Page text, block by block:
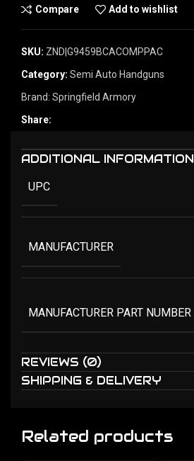
Compare Add to wishlist
SKU: ZND|G9459BCACOMPPAC
Category: Semi Auto Handguns
Brand: Springfield Armory
Share:
ADDITIONAL INFORMATION
UPC
MANUFACTURER
MANUFACTURER PART NUMBER
REVIEWS (0)
SHIPPING & DELIVERY
Related products